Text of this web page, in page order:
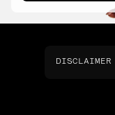
DISCLAIMER